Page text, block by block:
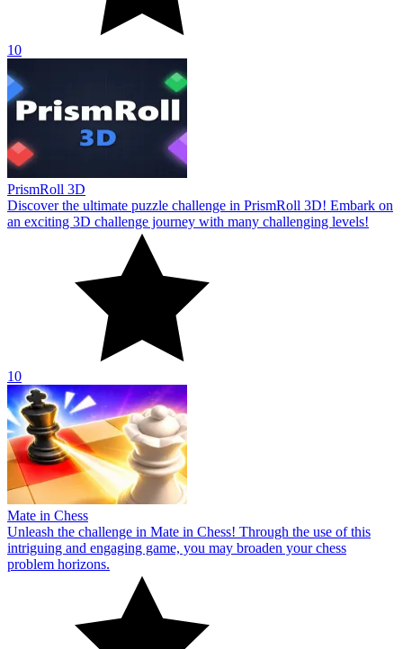
10
PrismRoll 3D
Discover the ultimate puzzle challenge in PrismRoll 3D! Embark on
an exciting 3D challenge journey with many challenging levels!
10
Mate in Chess
Unleash the challenge in Mate in Chess! Through the use of this
intriguing and engaging game, you may broaden your chess
problem horizons.